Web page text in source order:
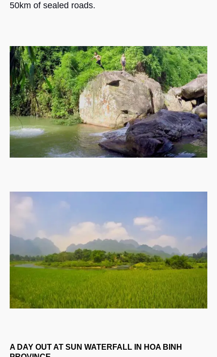
50km of sealed roads.
A DAY OUT AT SUN WATERFALL IN HOA BINH